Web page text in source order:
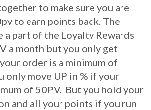
to make sure you are
to earn points back. The
a part of the Loyalty Rewards
a month but you only get
order is a minimum of
only move UP in % if your
of 50PV. But you hold your
and all your points if you run